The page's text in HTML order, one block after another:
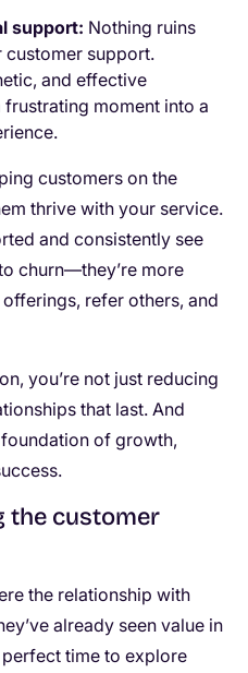
support: Nothing ruins
customer support.
and effective
frustrating moment into a
customers on the
thrive with your service.
and consistently see
churn—they’re more
refer others, and
you’re not just reducing
that last. And
of growth,
the customer
the relationship with
already seen value in
time to explore